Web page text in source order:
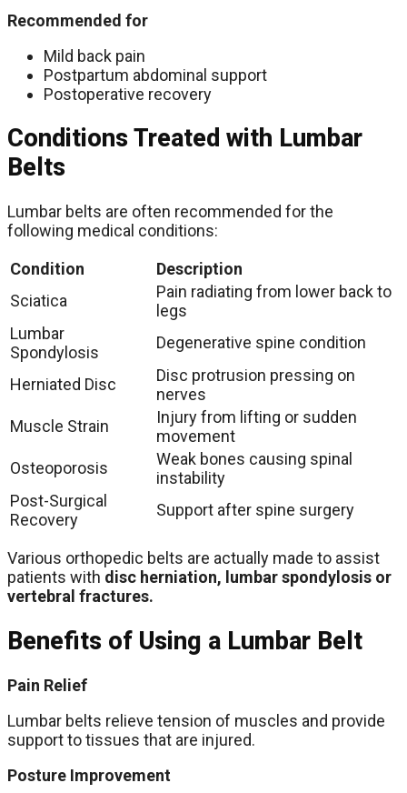
Recommended for
Mild back pain
Postpartum abdominal support
Postoperative recovery
Conditions Treated with Lumbar
Belts
Lumbar belts are often recommended for the
following medical conditions:
Condition
Description
Sciatica
Pain radiating from lower back to
legs
Lumbar
Spondylosis
Degenerative spine condition
Herniated Disc
Disc protrusion pressing on
nerves
Muscle Strain
Injury from lifting or sudden
movement
Osteoporosis
Weak bones causing spinal
instability
Post-Surgical
Recovery
Support after spine surgery
Various orthopedic belts are actually made to assist
patients with disc herniation, lumbar spondylosis or
vertebral fractures.
Benefits of Using a Lumbar Belt
Pain Relief
Lumbar belts relieve tension of muscles and provide
support to tissues that are injured.
Posture Improvement